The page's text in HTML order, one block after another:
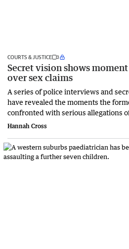
COURTS & JUSTICE
Secret vision shows
over sex claims
A series of police interviews and
have revealed the moments the
confronted with serious allegations
Hannah Cross